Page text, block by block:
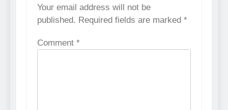
Your email address will not be
published. Required fields are marked *
Comment *